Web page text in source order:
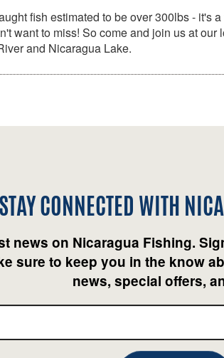
fish estimated to be over 300lbs - it's
want to miss! So come and join us at our
and Nicaragua Lake.
STAY CONNECTED WITH
news on Nicaragua Fishing.
sure to keep you in the know
news, special offers,